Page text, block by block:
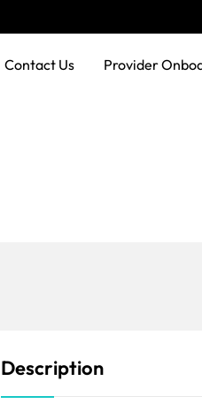
Contact Us Provider
Description